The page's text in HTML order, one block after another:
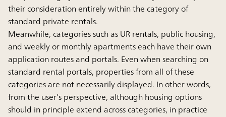
their consideration entirely within the category of
standard private rentals.
Meanwhile, categories such as UR rentals, public housing,
and weekly or monthly apartments each have their own
application routes and portals. Even when searching on
standard rental portals, properties from all of these
categories are not necessarily displayed. In other words,
from the user’s perspective, although housing options
should in principle extend across categories, in practice